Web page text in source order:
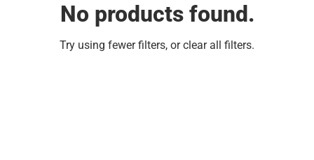
No products found.
Try using fewer filters, orclear all filters.